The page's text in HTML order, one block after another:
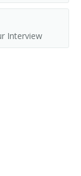
Interview